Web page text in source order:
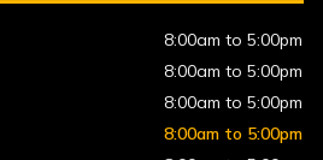
8:00am to 5:00pm
8:00am to 5:00pm
8:00am to 5:00pm
8:00am to 5:00pm